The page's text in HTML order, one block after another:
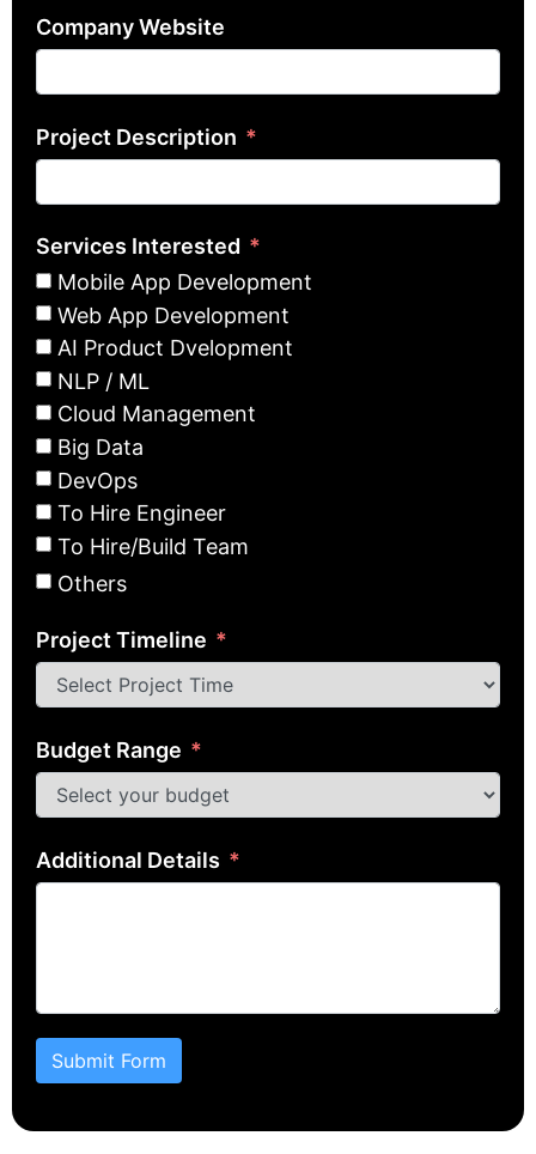
Company Website
Project Description
Services Interested
Mobile App Development
Web App Development
AI Product Dvelopment
NLP / ML
Cloud Management
Big Data
DevOps
To Hire Engineer
To Hire/Build Team
Others
Project Timeline
Budget Range
Additional Details
Submit Form